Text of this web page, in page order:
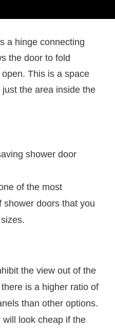
a hinge connecting
the door to fold
This is a space
the area inside the
shower door
of the most
shower doors that you
the view out of the
is a higher ratio of
than other options.
look cheap if the